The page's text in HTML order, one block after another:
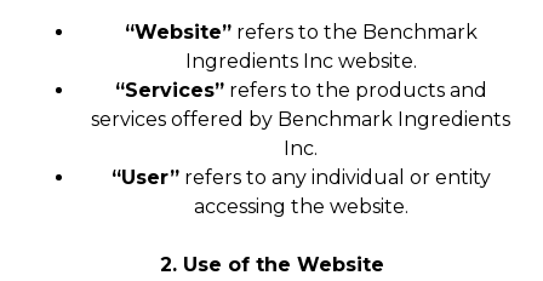
“Website”refers to the Benchmark
Ingredients Inc website.
“Services”refers to the products and
services offered by Benchmark Ingredients
Inc.
“User”refers to any individual or entity
accessing the website.
2. Use of the Website